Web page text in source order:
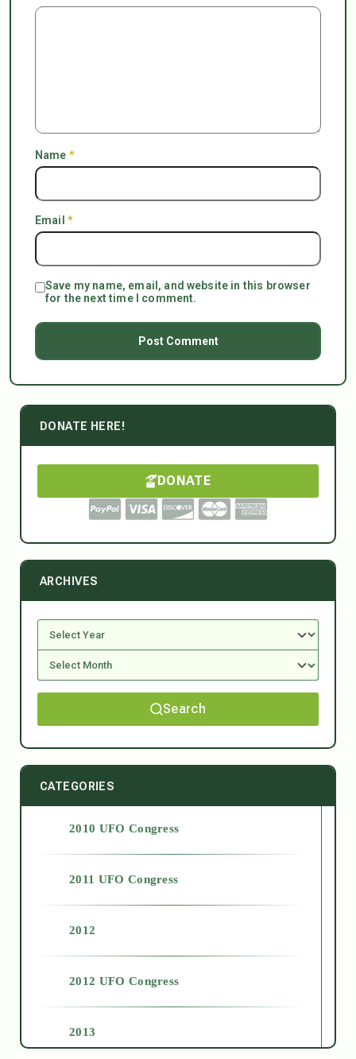
Name *
Email *
Save my name, email, and website in this browser
for the next time I comment.
DONATE HERE!
DONATE
ARCHIVES
Search
CATEGORIES
2010 UFO Congress
2011 UFO Congress
2012
2012 UFO Congress
2013